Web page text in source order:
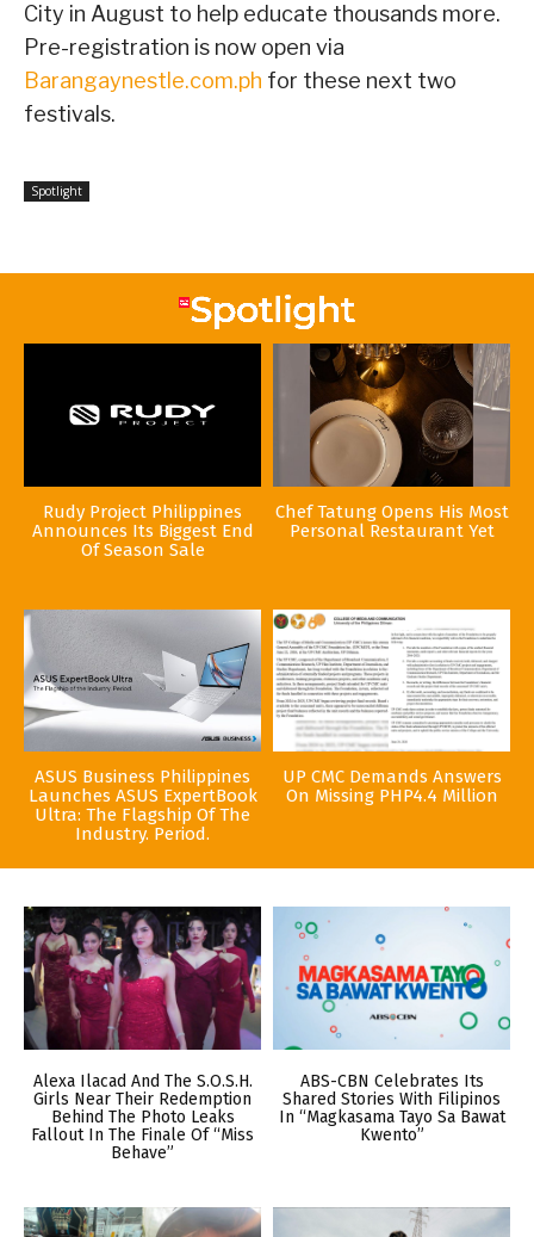
City in August to help educate thousands more.
Pre-registration is now open via
Barangaynestle.com.ph for these next two
festivals.
Spotlight
Rudy Project Philippines
Announces Its Biggest End
Of Season Sale
Chef Tatung Opens His Most
Personal Restaurant Yet
ASUS Business Philippines
Launches ASUS ExpertBook
Ultra: The Flagship Of The
Industry. Period.
UP CMC Demands Answers
On Missing PHP4.4 Million
Alexa Ilacad And The S.O.S.H.
Girls Near Their Redemption
Behind The Photo Leaks
Fallout In The Finale Of “Miss
Behave”
ABS-CBN Celebrates Its
Shared Stories With Filipinos
In “Magkasama Tayo Sa Bawat
Kwento”